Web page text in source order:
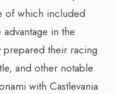
of which included
in the
prepared their racing
and other notable
with Castlevania